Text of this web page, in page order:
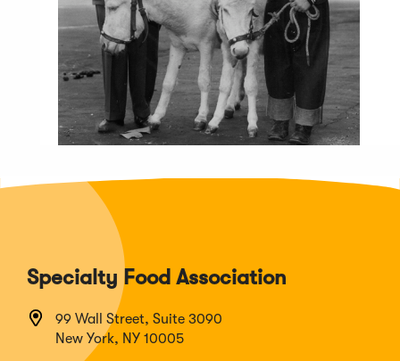
Specialty Food Association
99 Wall Street, Suite 3090
New York, NY 10005